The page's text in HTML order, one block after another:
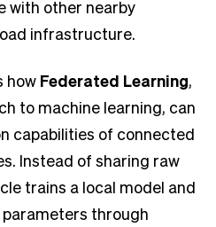
with other nearby
infrastructure.
how Federated Learning,
to machine learning, can
capabilities of connected
Instead of sharing raw
trains a local model and
through